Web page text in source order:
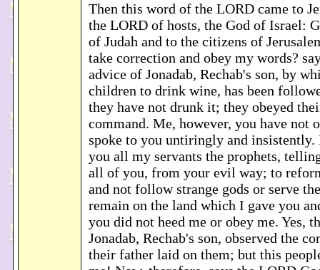
Then this word of the LORD came to
the LORD of hosts, the God of Israel:
of Judah and to the citizens of
take correction and obey my words?
advice of Jonadab, Rechab's son, by
children to drink wine, has been
they have not drunk it; they obeyed
command. Me, however, you have not
spoke to you untiringly and insistently.
you all my servants the prophets,
all of you, from your evil way; to
and not follow strange gods or serve
remain on the land which I gave you
you did not heed me or obey me. Yes,
Jonadab, Rechab's son, observed the
their father laid on them; but this